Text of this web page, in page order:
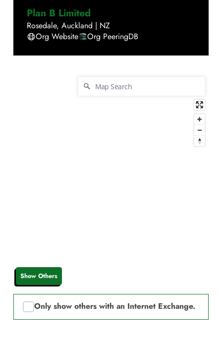
Plan B Limited
Rosedale, Auckland | NZ
Org Website
Org PeeringDB
Show Others
Only show others with an Internet Exchange.